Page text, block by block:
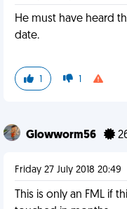
He must have heard
date.
1 1
Glowworm56
Friday 27 July 2018 20:49
This is only an FML if